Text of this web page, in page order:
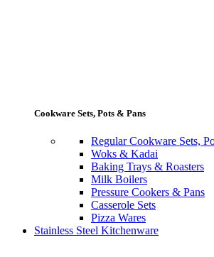
Cookware Sets, Pots & Pans
Regular Cookware Sets,
Woks & Kadai
Baking Trays & Roasters
Milk Boilers
Pressure Cookers & Pans
Casserole Sets
Pizza Wares
Stainless Steel Kitchenware